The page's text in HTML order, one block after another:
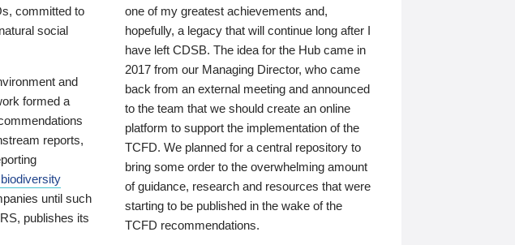
committed to
social
and
formed a
reports,
biodiversity
until such
publishes its
one of my greatest achievements and,
hopefully, a legacy that will continue long after I
have left CDSB. The idea for the Hub came in
2017 from our Managing Director, who came
back from an external meeting and announced
to the team that we should create an online
platform to support the implementation of the
TCFD. We planned for a central repository to
bring some order to the overwhelming amount
of guidance, research and resources that were
starting to be published in the wake of the
TCFD recommendations.